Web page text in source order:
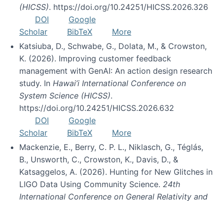
(HICSS). https://doi.org/10.24251/HICSS.2026.326
DOI
Google
Scholar
BibTeX
More
Katsiuba, D., Schwabe, G., Dolata, M., & Crowston,
K. (2026). Improving customer feedback
management with GenAI: An action design research
study. In Hawai’i International Conference on
System Science (HICSS).
https://doi.org/10.24251/HICSS.2026.632
DOI
Google
Scholar
BibTeX
More
Mackenzie, E., Berry, C. P. L., Niklasch, G., Téglás,
B., Unsworth, C., Crowston, K., Davis, D., &
Katsaggelos, A. (2026). Hunting for New Glitches in
LIGO Data Using Community Science. 24th
International Conference on General Relativity and